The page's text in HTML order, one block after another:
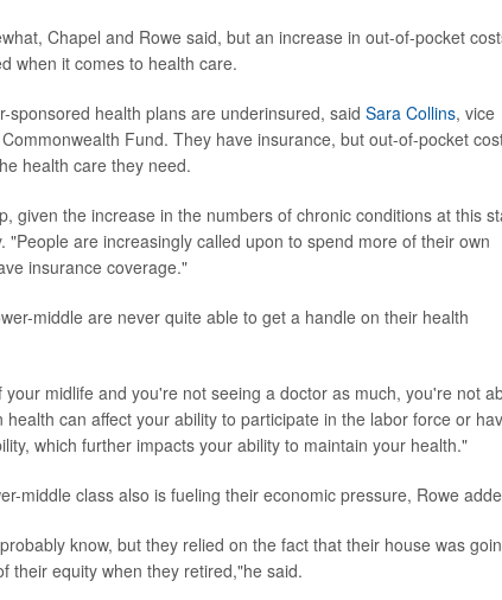
Chapel and Rowe said, but an increase in out-of-pocket
when it comes to health care.
health plans are underinsured, said Sara Collins, vice
Fund. They have insurance, but out-of-pocket
health care they need.
given the increase in the numbers of chronic conditions at this
are increasingly called upon to spend more of their own
insurance coverage."
middle are never quite able to get a handle on their health
midlife and you're not seeing a doctor as much, you're not
can affect your ability to participate in the labor force or
which further impacts your ability to maintain your health."
middle class also is fueling their economic pressure, Rowe
know, but they relied on the fact that their house was
their equity when they retired,"he said.